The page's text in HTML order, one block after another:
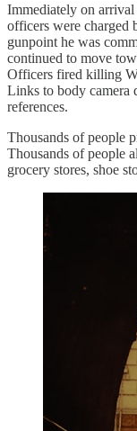
Immediately on
officers were charged
gunpoint he was
continued to move
Officers fired killing
Links to body camera
references.
Thousands of people
Thousands of people
grocery stores, shoe